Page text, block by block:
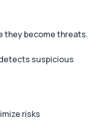
they become threats.
detects suspicious
risks